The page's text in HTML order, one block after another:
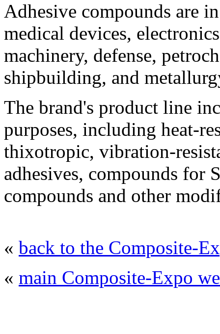
Adhesive compounds are
medical devices,
machinery, defense,
shipbuilding, and
The brand's product line
purposes, including heat-
thixotropic, vibration-
adhesives, compounds for
compounds and other
« back to the Composite-
« main Composite-Expo